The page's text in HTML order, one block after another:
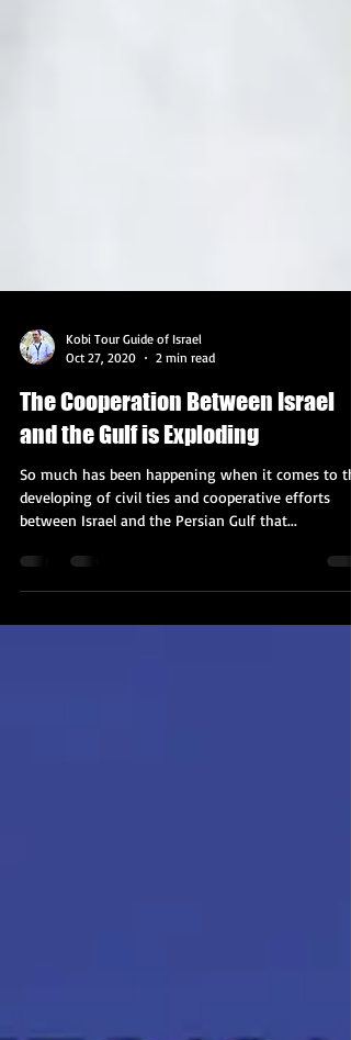
Oct 27, 2020
2 min read
The Cooperation Between Israel
and the Gulf is Exploding
So much has been happening when it comes to
developing of civil ties and cooperative efforts
between Israel and the Persian Gulf that...